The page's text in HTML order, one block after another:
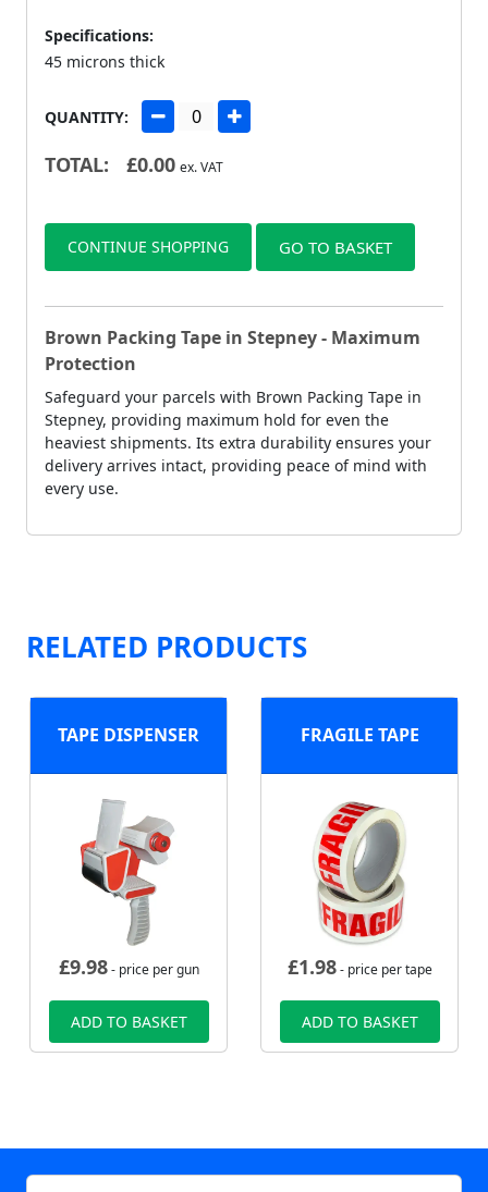
Specifications:
45 microns thick
QUANTITY:
TOTAL: £0.00 ex. VAT
CONTINUE SHOPPING GO TO BASKET
Brown Packing Tape in Stepney - Maximum
Protection
Safeguard your parcels with Brown Packing Tape in
Stepney, providing maximum hold for even the
heaviest shipments. Its extra durability ensures your
delivery arrives intact, providing peace of mind with
every use.
RELATED PRODUCTS
TAPE DISPENSER
£9.98- price per gun
ADD TO BASKET
FRAGILE TAPE
£1.98- price per tape
ADD TO BASKET